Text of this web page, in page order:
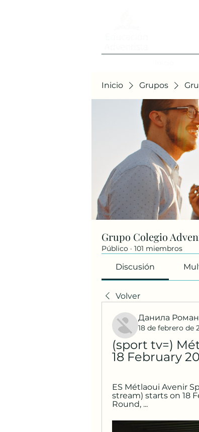
Inicio Grupos
Grupo Colegio
Público · 101 miembros
Discusión
Volver
Данила
18 de febrero de
(sport tv=)
18 February
ES Métlaoui Avenir
stream) starts on 18
Round, ...